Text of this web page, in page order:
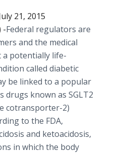
21, 2015
-​Federal regulators are
and the medical
potentially life-
called diabetic
be linked to a popular
drugs known as SGLT2
cotransporter-2)
to the FDA,
and ketoacidosis,
in which the body